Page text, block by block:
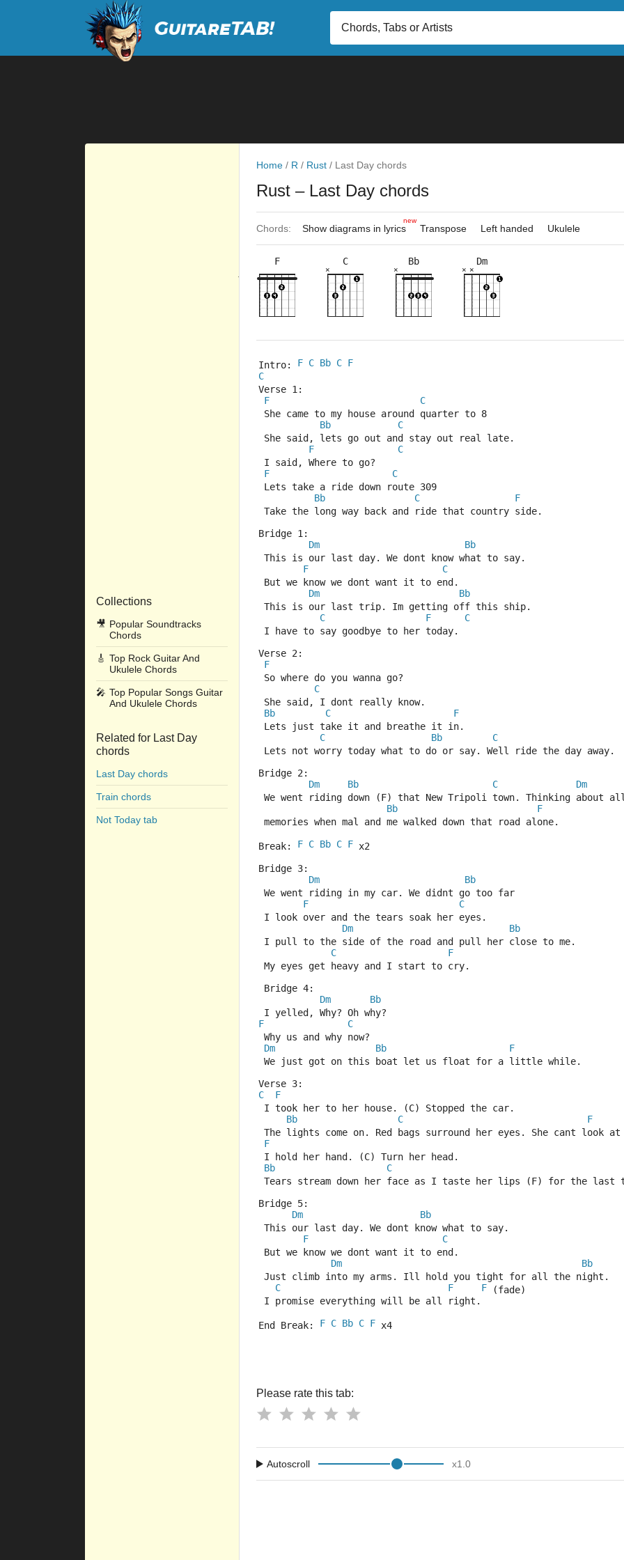
Collections
🎥 Popular Soundtracks
Chords
🎸 Top Rock Guitar And
Ukulele Chords
🎤 Top Popular Songs Guitar
And Ukulele Chords
Related for Last Day
chords
Last Day chords
Train chords
Not Today tab
Home / R / Rust / Last Day chords
Rust – Last Day chords
Chords: Show diagrams in lyrics
new
Transpose Left handed Ukulele
F
10fr 3fr
C
8fr
×
Bb
×
6fr
×
Dm
5fr
×
×
Intro: F C Bb C F
C
Verse 1:
F
C
She came to my house around quarter to 8
Bb
C
She said, lets go out and stay out real late.
F
C
I said, Where to go?
F
C
Lets take a ride down route 309
Bb
C
F
Take the long way back and ride that country side.
Bridge 1:
Dm
Bb
This is our last day. We dont know what to say.
F
C
But we know we dont want it to end.
Dm
Bb
This is our last trip. Im getting off this ship.
C
F
C
I have to say goodbye to her today.
Verse 2:
F
So where do you wanna go?
C
She said, I dont really know.
Bb
C
F
Lets just take it and breathe it in.
C
Bb C
Lets not worry today what to do or say. Well ride the day away.
Bridge 2:
Dm
Bb C
Dm
We went riding down (F) that New Tripoli town. Thinking about
Bb
F
memories when mal and me walked down that road alone.
Break: F C Bb C F x2
Bridge 3:
Dm
Bb
We went riding in my car. We didnt go too far
F
C
I look over and the tears soak her eyes.
Dm
Bb
I pull to the side of the road and pull her close to me.
C
F
My eyes get heavy and I start to cry.
Bridge 4:
Dm
Bb
I yelled, Why? Oh why?
F
C
Why us and why now?
Dm
Bb
F
We just got on this boat let us float for a little while.
Verse 3:
C
F
I took her to her house. (C) Stopped the car.
Bb
C F
The lights come on. Red bags surround her eyes. She cant look at
F
I hold her hand. (C) Turn her head.
Bb
C
Tears stream down her face as I taste her lips (F) for the last
Bridge 5:
Dm
Bb
This our last day. We dont know what to say.
F
C
But we know we dont want it to end.
Dm
Bb
Just climb into my arms. Ill hold you tight for all the night.
C
F F (fade)
I promise everything will be all right.
End Break: F C Bb C F x4
Please rate this tab:
Autoscroll x1.0